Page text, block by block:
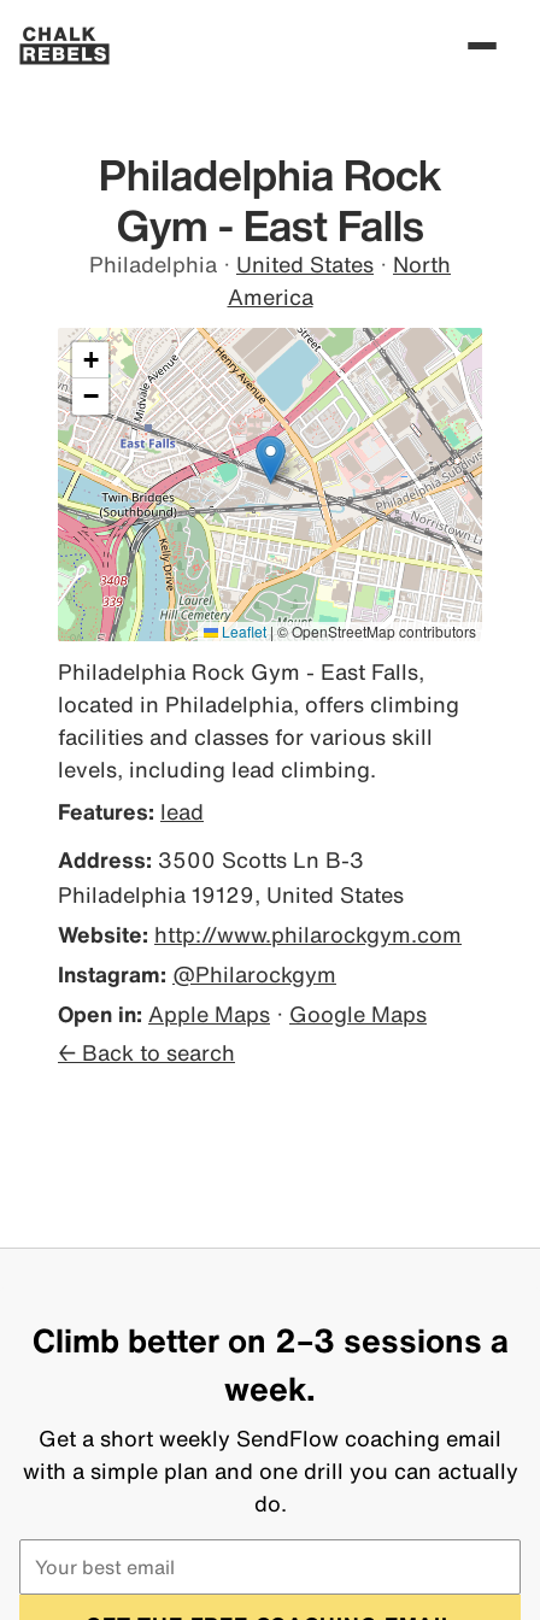
Philadelphia Rock
Gym - East Falls
Philadelphia · United States · North
America
+
−
Leaflet|© OpenStreetMap contributors
Philadelphia Rock Gym - East Falls,
located in Philadelphia, offers climbing
facilities and classes for various skill
levels, including lead climbing.
Features: lead
Address: 3500 Scotts Ln B-3
Philadelphia 19129, United States
Website: http://www.philarockgym.com
Instagram: @Philarockgym
Open in: Apple Maps · Google Maps
← Back to search
Climb better on 2–3 sessions a
week.
Get a short weekly SendFlow coaching email
with a simple plan and one drill you can actually
do.